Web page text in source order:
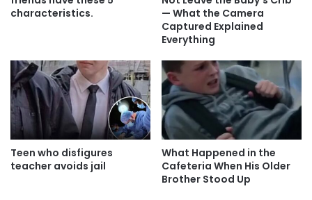
characteristics.
— What the Camera
Captured Explained
Everything
Teen who disfigures
teacher avoids jail
What Happened in the
Cafeteria When His Older
Brother Stood Up